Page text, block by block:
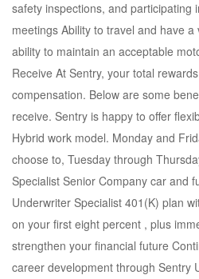
safety inspections, and participating
meetings Ability to travel and have a
ability to maintain an acceptable
Receive At Sentry, your total
compensation. Below are some
receive. Sentry is happy to offer
Hybrid work model. Monday and
choose to, Tuesday through
Specialist Senior Company car and
Underwriter Specialist 401(K) plan
on your first eight percent , plus
strengthen your financial future
career development through Sentry